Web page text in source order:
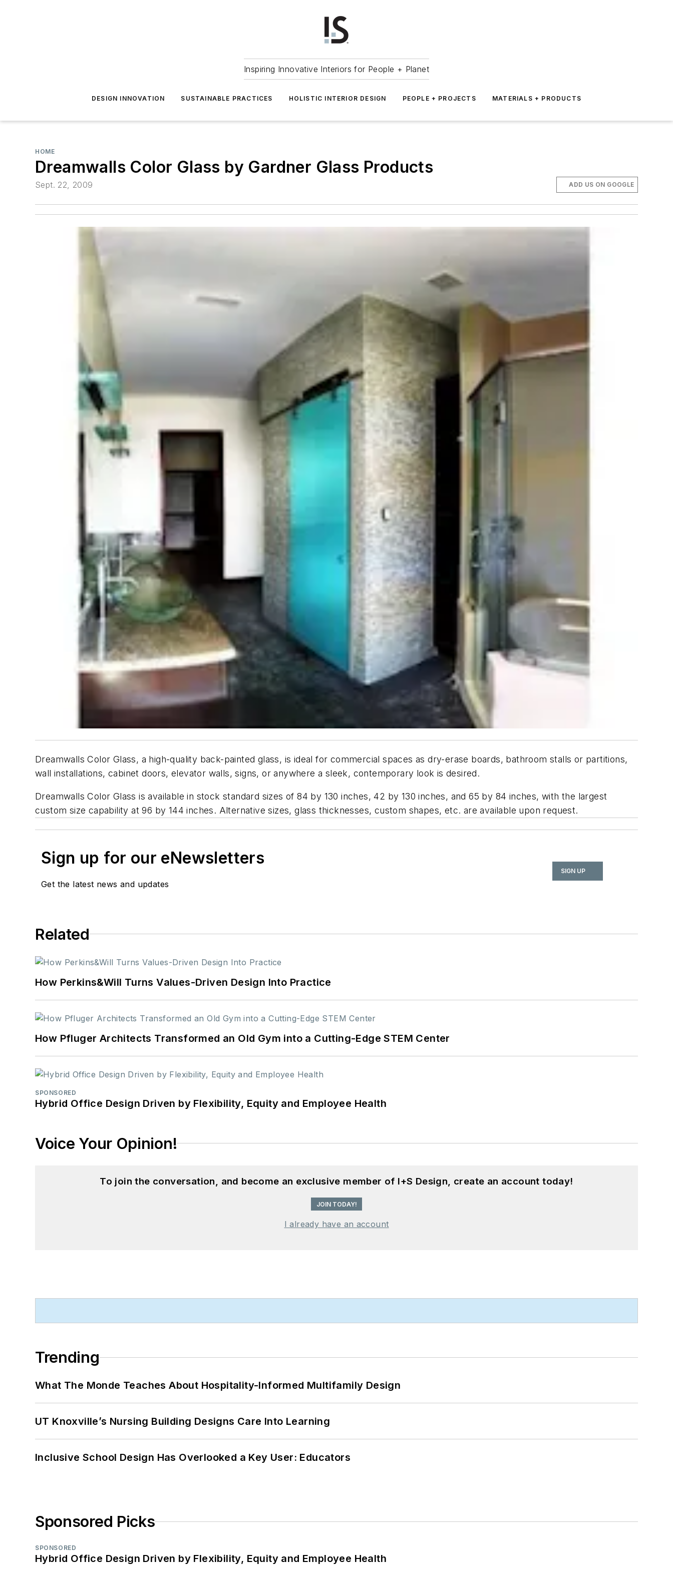
Inspiring Innovative Interiors for People + Planet
DESIGN INNOVATION SUSTAINABLE PRACTICES HOLISTIC INTERIOR DESIGN PEOPLE + PROJECTS MATERIALS + PRODUCTS
HOME
Dreamwalls Color Glass by Gardner Glass Products
Sept. 22, 2009 ADD US ON GOOGLE
Dreamwalls Color Glass, a high-quality back-painted glass, is ideal for commercial spaces as dry-erase boards, bathroom stalls or partitions,
wall installations, cabinet doors, elevator walls, signs, or anywhere a sleek, contemporary look is desired.
Dreamwalls Color Glass is available in stock standard sizes of 84 by 130 inches, 42 by 130 inches, and 65 by 84 inches, with the largest
custom size capability at 96 by 144 inches. Alternative sizes, glass thicknesses, custom shapes, etc. are available upon request.
Sign up for our eNewsletters
Get the latest news and updates
SIGN UP
Related
How Perkins&Will Turns Values-Driven Design Into Practice
How Pfluger Architects Transformed an Old Gym into a Cutting-Edge STEM Center
SPONSORED
Hybrid Office Design Driven by Flexibility, Equity and Employee Health
Voice Your Opinion!
To join the conversation, and become an exclusive member of I+S Design, create an account today!
JOIN TODAY!
I already have an account
Trending
What The Monde Teaches About Hospitality-Informed Multifamily Design
UT Knoxville’s Nursing Building Designs Care Into Learning
Inclusive School Design Has Overlooked a Key User: Educators
Sponsored Picks
SPONSORED
Hybrid Office Design Driven by Flexibility, Equity and Employee Health